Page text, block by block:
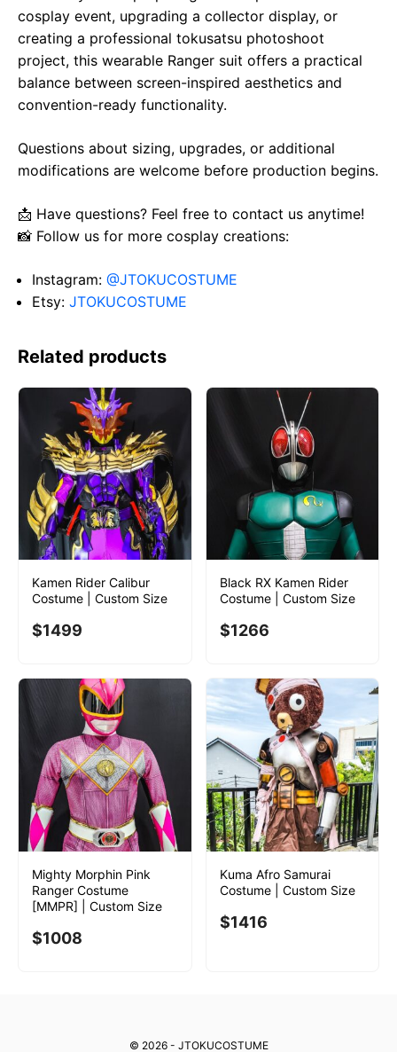
cosplay event, upgrading a collector display, or
creating a professional tokusatsu photoshoot
project, this wearable Ranger suit offers a practical
balance between screen-inspired aesthetics and
convention-ready functionality.
Questions about sizing, upgrades, or additional
modifications are welcome before production begins.
📩 Have questions? Feel free to contact us anytime!
📸 Follow us for more cosplay creations:
Instagram: @JTOKUCOSTUME
Etsy: JTOKUCOSTUME
Related products
Kamen Rider Calibur
Costume | Custom Size
$1499
Black RX Kamen Rider
Costume | Custom Size
$1266
Mighty Morphin Pink
Ranger Costume
[MMPR] | Custom Size
$1008
Kuma Afro Samurai
Costume | Custom Size
$1416
© 2026 - JTOKUCOSTUME